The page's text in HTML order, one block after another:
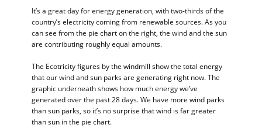
It’s a great day for energy generation, with two-thirds of the
country’s electricity coming from renewable sources. As you
can see from the pie chart on the right, the wind and the sun
are contributing roughly equal amounts.
The Ecotricity figures by the windmill show the total energy
that our wind and sun parks are generating right now. The
graphic underneath shows how much energy we’ve
generated over the past 28 days. We have more wind parks
than sun parks, so it’s no surprise that wind is far greater
than sun in the pie chart.